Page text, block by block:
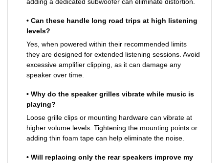
adding a dedicated subwoofer can eliminate distortion.
• Can these handle long road trips at high listening
levels?
Yes, when powered within their recommended limits
they are designed for extended listening sessions. Avoid
excessive amplifier clipping, as it can damage any
speaker over time.
• Why do the speaker grilles vibrate while music is
playing?
Loose grille clips or mounting hardware can vibrate at
higher volume levels. Tightening the mounting points or
adding thin foam tape can help eliminate the noise.
• Will replacing only the rear speakers improve my